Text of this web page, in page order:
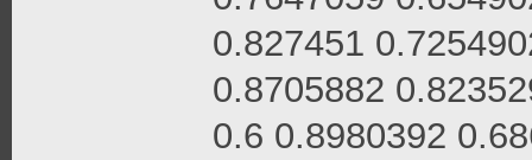
0.827451
0.8705882
0.6 0.8980392